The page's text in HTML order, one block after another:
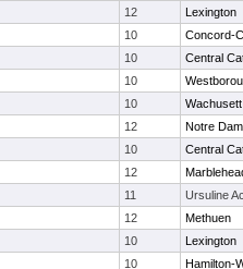
12
Lexington
10
Concord-
10
Central
10
10
Wachusett
12
Notre
10
Central
12
11
Ursuline
12
Methuen
10
Lexington
10
Hamilton-